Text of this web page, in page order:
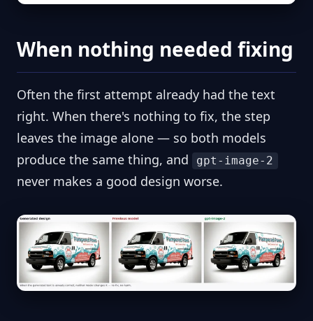
When nothing needed fixing
Often the first attempt already had the text
right. When there's nothing to fix, the step
leaves the image alone — so both models
produce the same thing, and
gpt-image-2
never makes a good design worse.